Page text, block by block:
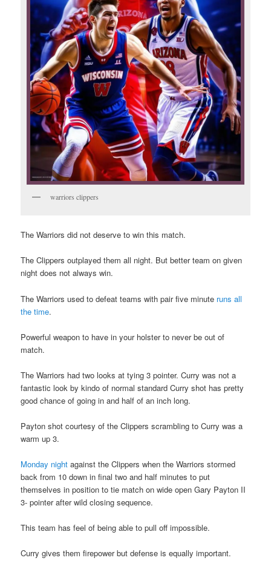
warriors clippers
The Warriors did not deserve to win this match.
The Clippers outplayed them all night. But better team on given
night does not always win.
The Warriors used to defeat teams with pair five minute runs all
the time.
Powerful weapon to have in your holster to never be out of
match.
The Warriors had two looks at tying 3 pointer. Curry was not a
fantastic look by kindo of normal standard Curry shot has pretty
good chance of going in and half of an inch long.
Payton shot courtesy of the Clippers scrambling to Curry was a
warm up 3.
Monday night against the Clippers when the Warriors stormed
back from 10 down in final two and half minutes to put
themselves in position to tie match on wide open Gary Payton II
3- pointer after wild closing sequence.
This team has feel of being able to pull off impossible.
Curry gives them firepower but defense is equally important.